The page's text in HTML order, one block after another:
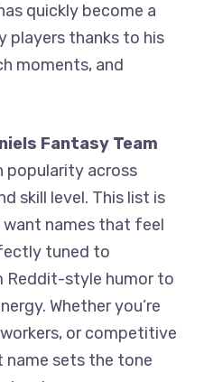
quickly become a
thanks to his
moments, and
Fantasy Team
popularity across
skill level. This list is
names that feel
tuned to
Reddit-style humor to
Whether you’re
or competitive
name sets the tone